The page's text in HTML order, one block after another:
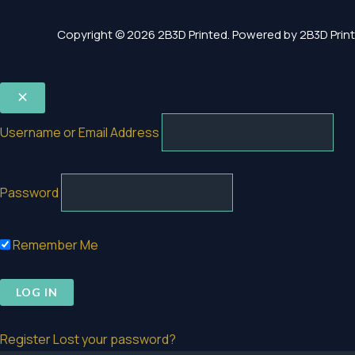
Copyright © 2026 2B3D Printed. Powered by 2B3D
Username or Email Address
Password
Remember Me
RegisterLost your password?